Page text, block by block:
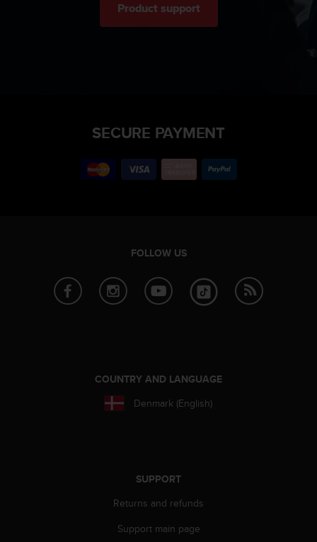
Product support
SECURE PAYMENT
FOLLOW US
COUNTRY AND LANGUAGE
Denmark (English)
SUPPORT
Returns and refunds
Support main page